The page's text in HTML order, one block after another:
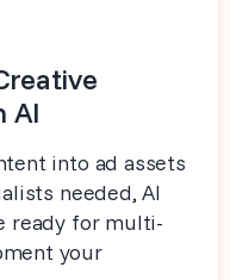
AI
into ad assets
needed, AI
ready for multi-
your